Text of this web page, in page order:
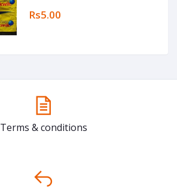
Rs5.00
Terms & conditions